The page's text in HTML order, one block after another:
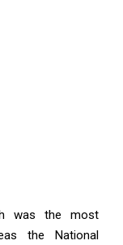
was the most
the National